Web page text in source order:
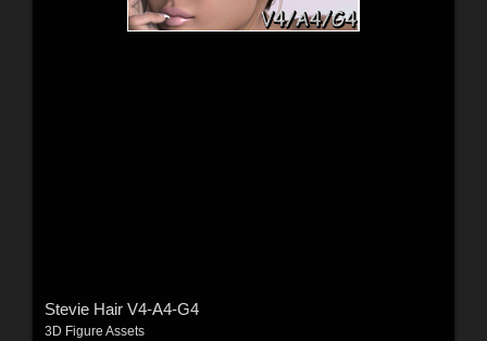
Stevie Hair V4-A4-G4
3D Figure Assets